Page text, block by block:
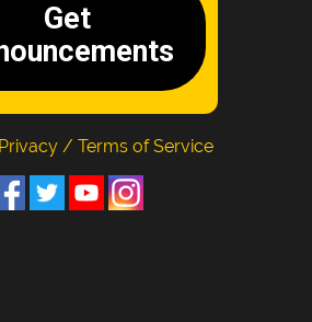
Get
Privacy / Terms of Service